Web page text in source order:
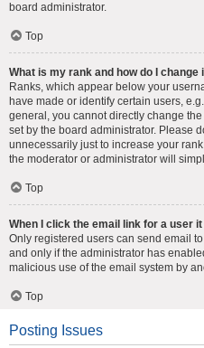
board administrator.
Top
What is my rank and how do I change
Ranks, which appear below your
have made or identify certain users,
general, you cannot directly change
set by the board administrator. Please
unnecessarily just to increase your
the moderator or administrator will
Top
When I click the email link for a user
Only registered users can send email
and only if the administrator has
malicious use of the email system by
Top
Posting Issues